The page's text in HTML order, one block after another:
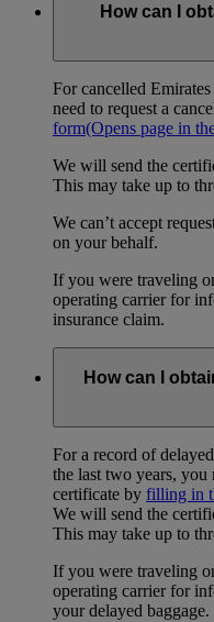
How can I
For cancelled
need to request a
form(Opens page in
We will send the
This may take up to
We can’t accept
on your behalf.
If you were traveling
operating carrier for
insurance claim.
How can I
For a record of
the last two years, you
certificate by filling in
We will send the
This may take up to
If you were traveling
operating carrier for
your delayed baggage.